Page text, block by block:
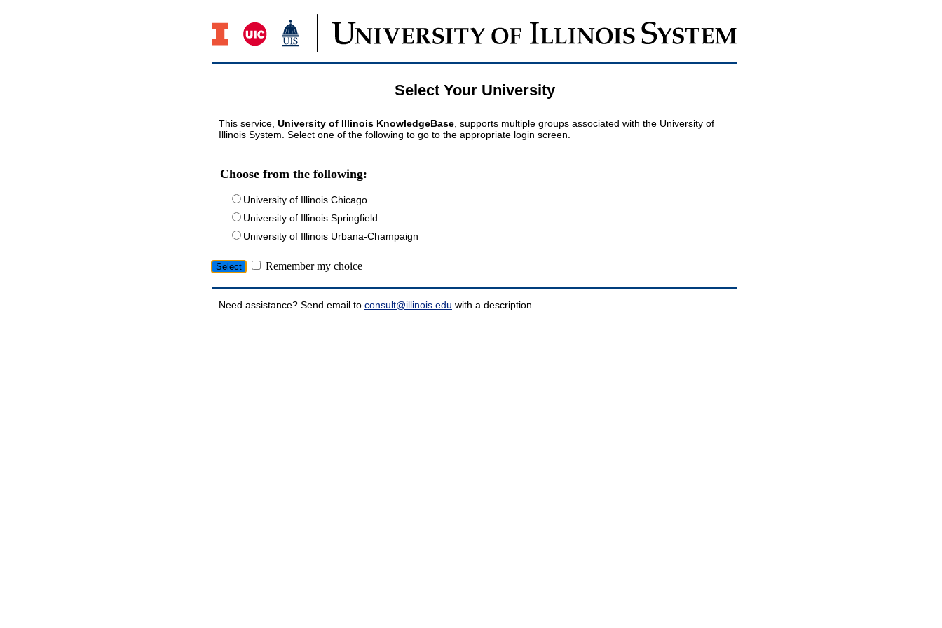
Select Your University
This service, University of Illinois KnowledgeBase , supports multiple groups associated with the University of
Illinois System. Select one of the following to go to the appropriate login screen.
Choose from the following:
University of Illinois Chicago
University of Illinois Springfield
University of Illinois Urbana-Champaign
Remember my choice
Need assistance? Send email to consult@illinois.edu with a description.